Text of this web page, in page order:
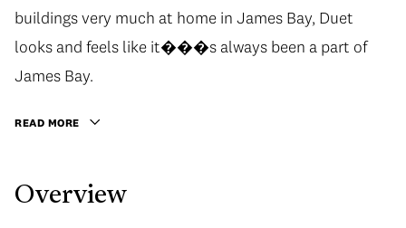
buildings very much at home in James Bay, Duet
looks and feels like it���s always been a part of
James Bay.
READ MORE
Overview